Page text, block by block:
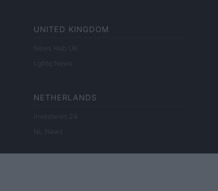
UNITED KINGDOM
News Hub UK
Lgbtq News
NETHERLANDS
Investeren 24
NL Newz